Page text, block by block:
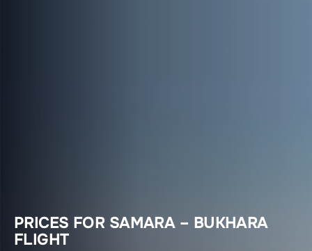
PRICES FOR SAMARA – BUKHARA
FLIGHT